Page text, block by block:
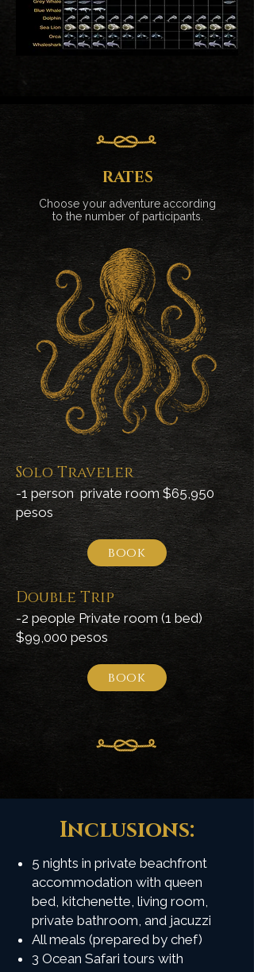
RATES
Choose your adventure according
to the number of participants.
Solo Traveler
-1 person private room $65,950
pesos
book
Double Trip
-2 people Private room (1 bed)
$99,000 pesos
book
Inclusions:
5 nights in private beachfront
accommodation with queen
bed, kitchenette, living room,
private bathroom, and jacuzzi
All meals (prepared by chef)
3 Ocean Safari tours with